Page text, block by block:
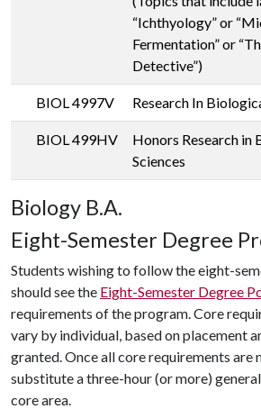
“Ichthyology” or
Fermentation” or
Detective”)
BIOL 4997V Research In
BIOL 499HV
Honors Research in
Sciences
Biology B.A.
Eight-Semester Degree
Students wishing to follow the eight-
should see the Eight-Semester Degree
requirements of the program. Core
vary by individual, based on placement
granted. Once all core requirements are
substitute a three-hour (or more)
core area.